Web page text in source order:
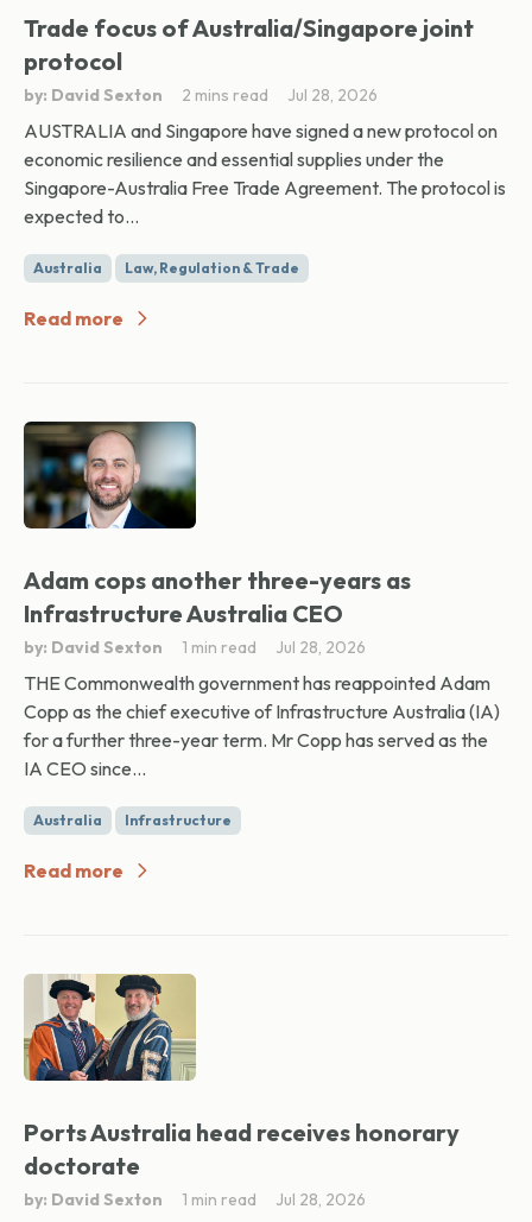
Trade focus of Australia/Singapore joint
protocol
by: David Sexton 2 mins read Jul 28, 2026
AUSTRALIA and Singapore have signed a new protocol on
economic resilience and essential supplies under the
Singapore-Australia Free Trade Agreement. The protocol is
expected to...
Australia Law, Regulation & Trade
Read more
Adam cops another three-years as
Infrastructure Australia CEO
by: David Sexton 1 min read Jul 28, 2026
THE Commonwealth government has reappointed Adam
Copp as the chief executive of Infrastructure Australia (IA)
for a further three-year term. Mr Copp has served as the
IA CEO since...
Australia Infrastructure
Read more
Ports Australia head receives honorary
doctorate
by: David Sexton 1 min read Jul 28, 2026